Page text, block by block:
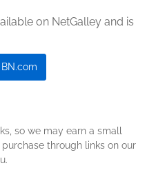
on NetGalley and is
so we may earn a small
through links on our